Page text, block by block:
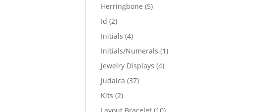
products
Herringbone 55
Id 22
products
Initials 44
products
Initials/Numerals 11
Jewelry Displays 44
Judaica 3737
Kits 22
products
10